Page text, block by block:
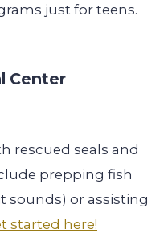
just for teens.
Center
rescued seals and
prepping fish
sounds) or assisting
started here!